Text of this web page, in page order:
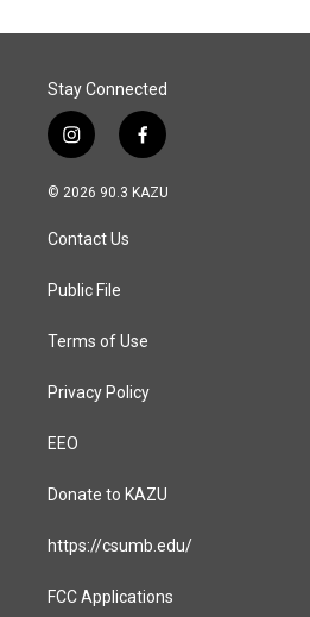
Stay Connected
i
n
s
a
g
a
f
a
c
© 2026 90.3 KAZU
Contact Us
Public File
Terms of Use
Privacy Policy
EEO
Donate to KAZU
https://csumb.edu/
FCC Applications